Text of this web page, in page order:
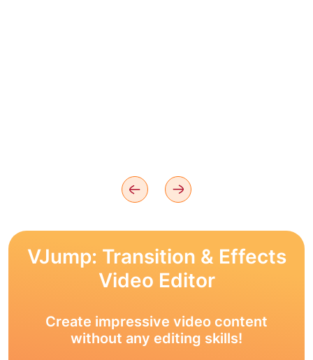
VJump: Transition & Effects
Video Editor
Create impressive video content
without any editing skills!